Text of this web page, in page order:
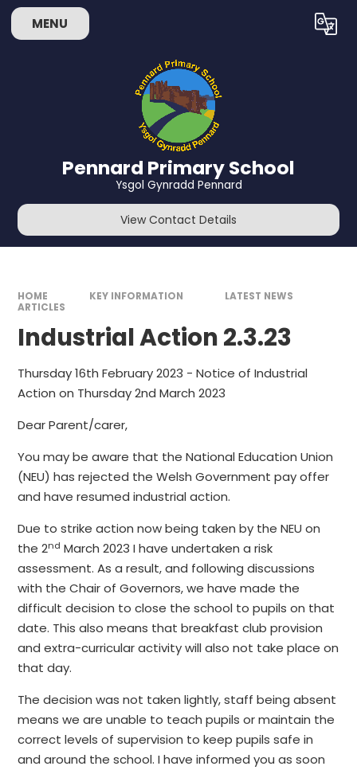
Skip to content ↓
MENU Translate
Pennard Primary School
Ysgol Gynradd Pennard
View Contact Details
HOME KEY INFORMATION
LATEST NEWS
ARTICLES
Industrial Action 2.3.23
Thursday 16th February 2023 - Notice of Industrial
Action on Thursday 2nd March 2023
Dear Parent/carer,
You may be aware that the National Education Union
(NEU) has rejected the Welsh Government pay offer
and have resumed industrial action.
Due to strike action now being taken by the NEU on
the 2nd March 2023 I have undertaken a risk
assessment. As a result, and following discussions
with the Chair of Governors, we have made the
difficult decision to close the school to pupils on that
date. This also means that breakfast club provision
and extra-curricular activity will also not take place on
that day.
The decision was not taken lightly, staff being absent
means we are unable to teach pupils or maintain the
correct levels of supervision to keep pupils safe in
and around the school. I have informed you as soon